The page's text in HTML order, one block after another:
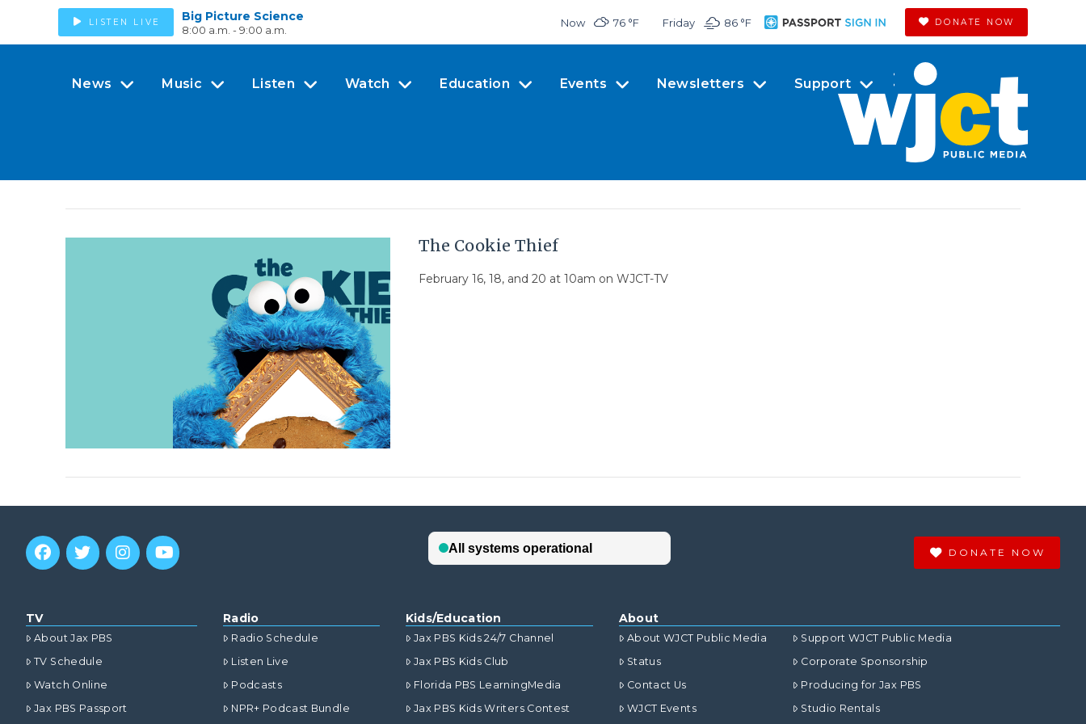
LISTEN LIVE Big Picture Science
8:00 a.m. - 9:00 a.m.
Now 76 °F Friday 86 °F DONATE NOW
News Music Listen Watch Education Events Newsletters Support
The Cookie Thief
February 16, 18, and 20 at 10am on WJCT-TV
DONATE NOW
TV
About Jax PBS
TV Schedule
Watch Online
Jax PBS Passport
Radio
Radio Schedule
Listen Live
Podcasts
NPR+ Podcast Bundle
Kids/Education
Jax PBS Kids 24/7 Channel
Jax PBS Kids Club
Florida PBS LearningMedia
Jax PBS Kids Writers Contest
About
About WJCT Public Media
Status
Contact Us
WJCT Events
Support WJCT Public Media
Corporate Sponsorship
Producing for Jax PBS
Studio Rentals